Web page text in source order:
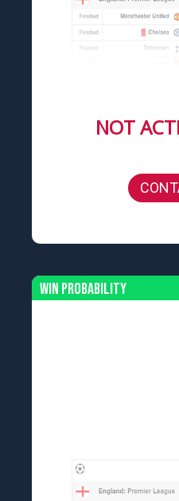
NOT
Win Probability